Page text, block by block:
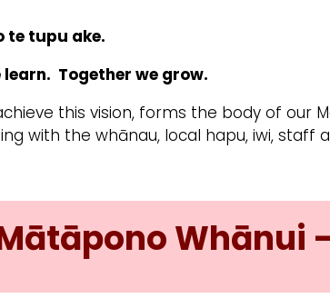
te tupu ake.
learn. Together we grow.
this vision, forms the body of our
with the whānau, local hapu, iwi, staff
Whānui